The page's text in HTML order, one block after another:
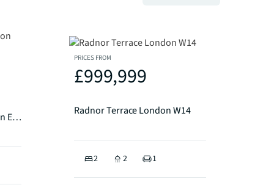
Amen Lodge, City Of London EC4M
PRICES FROM
£999,999
Radnor Terrace London W14
2 2 1